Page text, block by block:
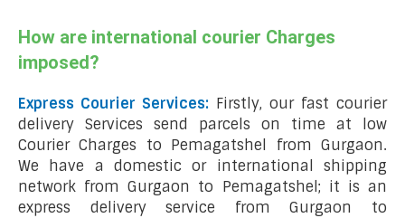
How are international courier Charges
imposed?
Express Courier Services: Firstly, our fast courier
delivery Services send parcels on time at low
Courier Charges to Pemagatshel from Gurgaon.
We have a domestic or international shipping
network from Gurgaon to Pemagatshel; it is an
express delivery service from Gurgaon to